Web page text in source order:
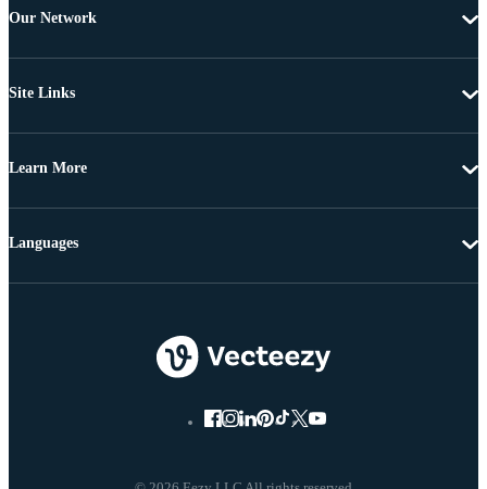
Our Network
Site Links
Learn More
Languages